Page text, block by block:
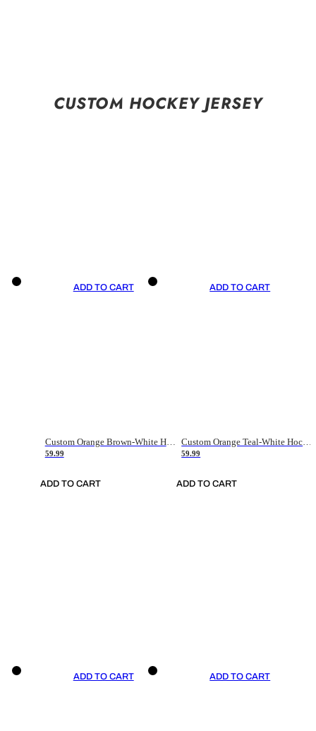
CUSTOM HOCKEY JERSEY
ADD TO CART
Custom Orange Brown-White Hockey Jersey
59.99
ADD TO CART
ADD TO CART
Custom Orange Teal-White Hockey Jersey
59.99
ADD TO CART
ADD TO CART ADD TO CART